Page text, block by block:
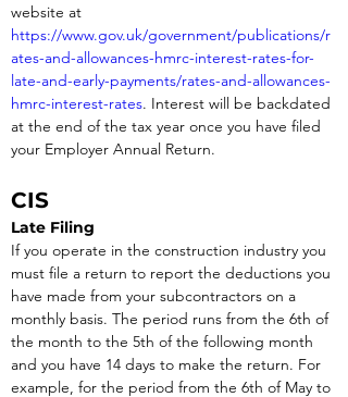
website at
https://www.gov.uk/government/publications/r
ates-and-allowances-hmrc-interest-rates-for-
late-and-early-payments/rates-and-allowances-
hmrc-interest-rates. Interest will be backdated
at the end of the tax year once you have filed
your Employer Annual Return.
CIS
Late Filing
If you operate in the construction industry you
must file a return to report the deductions you
have made from your subcontractors on a
monthly basis. The period runs from the 6th of
the month to the 5th of the following month
and you have 14 days to make the return. For
example, for the period from the 6th of May to